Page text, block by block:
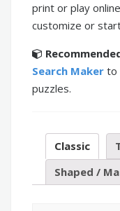
print or play
customize or
Search Maker to
puzzles.
Classic
Shaped /